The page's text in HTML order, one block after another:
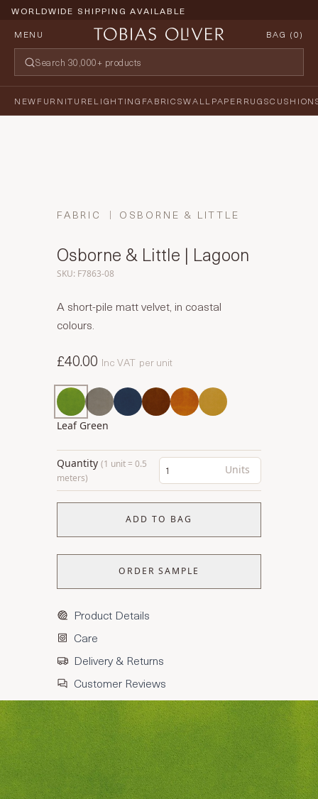
WORLDWIDE SHIPPING AVAILABLE
MENU
BAG (0)
NEWFURNITURELIGHTING FABRICSWALLPAPERRUGS
FABRIC OSBORNE & LITTLE
Osborne & Little | Lagoon
SKU: F7863-08
A short-pile matt velvet, in coastal
colours.
£40.00 Inc VAT per unit
Leaf Green
Quantity (1 unit = 0.5
meters)
Units
ADD TO BAG
ORDER SAMPLE
Product Details
Care
Delivery & Returns
Customer Reviews